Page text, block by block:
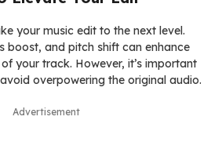
your music edit to the next level.
boost, and pitch shift can enhance
your track. However, it’s important
overpowering the original audio.
Advertisement